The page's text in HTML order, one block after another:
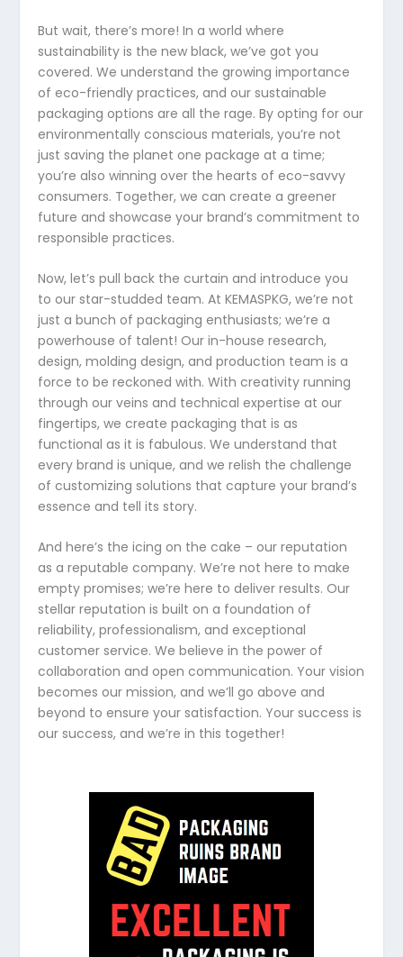
But wait, there’s more! In a world where
sustainability is the new black, we’ve got you
covered. We understand the growing importance
of eco-friendly practices, and our sustainable
packaging options are all the rage. By opting for our
environmentally conscious materials, you’re not
just saving the planet one package at a time;
you’re also winning over the hearts of eco-savvy
consumers. Together, we can create a greener
future and showcase your brand’s commitment to
responsible practices.
Now, let’s pull back the curtain and introduce you
to our star-studded team. At KEMASPKG, we’re not
just a bunch of packaging enthusiasts; we’re a
powerhouse of talent! Our in-house research,
design, molding design, and production team is a
force to be reckoned with. With creativity running
through our veins and technical expertise at our
fingertips, we create packaging that is as
functional as it is fabulous. We understand that
every brand is unique, and we relish the challenge
of customizing solutions that capture your brand’s
essence and tell its story.
And here’s the icing on the cake – our reputation
as a reputable company. We’re not here to make
empty promises; we’re here to deliver results. Our
stellar reputation is built on a foundation of
reliability, professionalism, and exceptional
customer service. We believe in the power of
collaboration and open communication. Your vision
becomes our mission, and we’ll go above and
beyond to ensure your satisfaction. Your success is
our success, and we’re in this together!